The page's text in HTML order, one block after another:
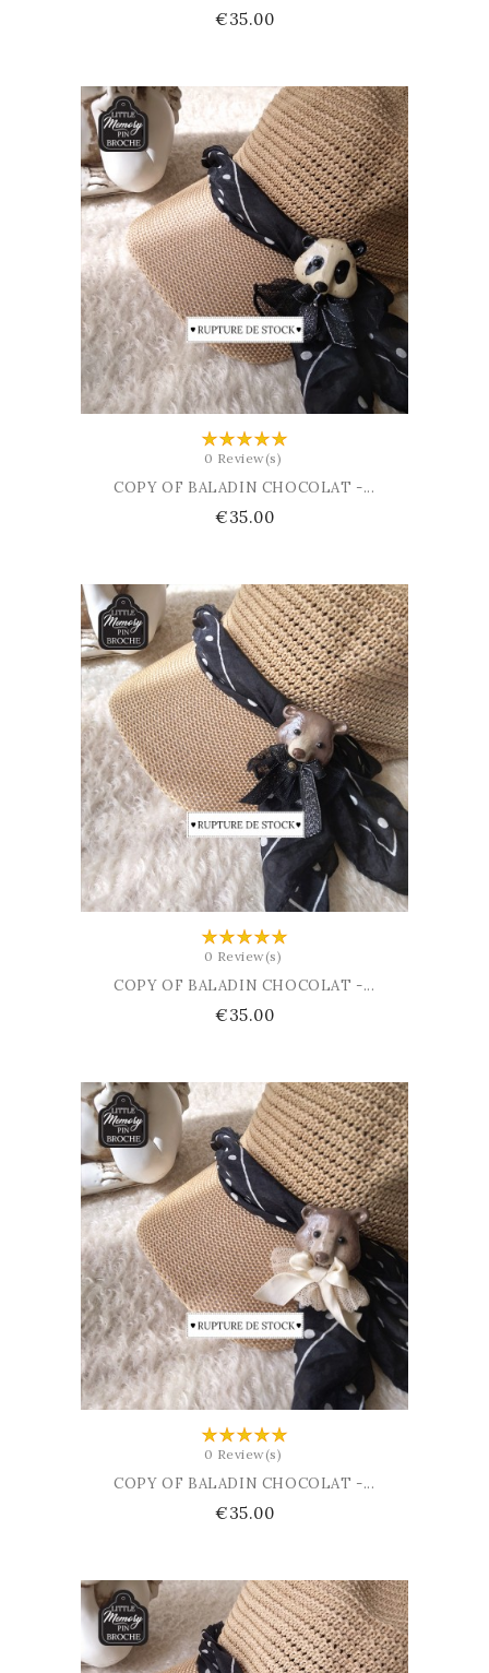
Price
€35.00
0 Review(s)
COPY OF BALADIN CHOCOLAT -...
Price
€35.00
0 Review(s)
COPY OF BALADIN CHOCOLAT -...
Price
€35.00
0 Review(s)
COPY OF BALADIN CHOCOLAT -...
Price
€35.00